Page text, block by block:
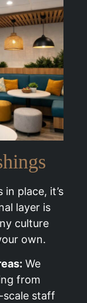
place, it’s
layer is
culture
own.
We
from
staff